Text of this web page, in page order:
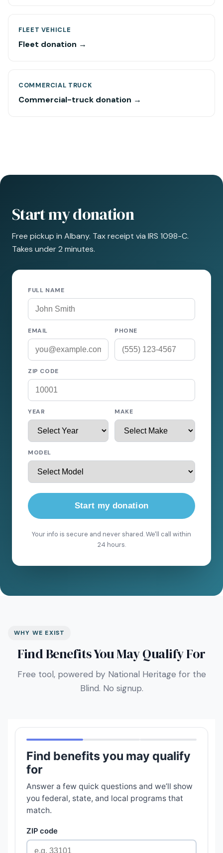
FLEET VEHICLE
Fleet donation →
COMMERCIAL TRUCK
Commercial-truck donation →
Start my donation
Free pickup in Albany. Tax receipt via IRS 1098-C.
Takes under 2 minutes.
FULL NAME
EMAIL PHONE
ZIP CODE
YEAR MAKE
MODEL
Start my donation
Your info is secure and never shared. We'll call within
24 hours.
WHY WE EXIST
Find Benefits You May Qualify For
Free tool, powered by National Heritage for the
Blind. No signup.